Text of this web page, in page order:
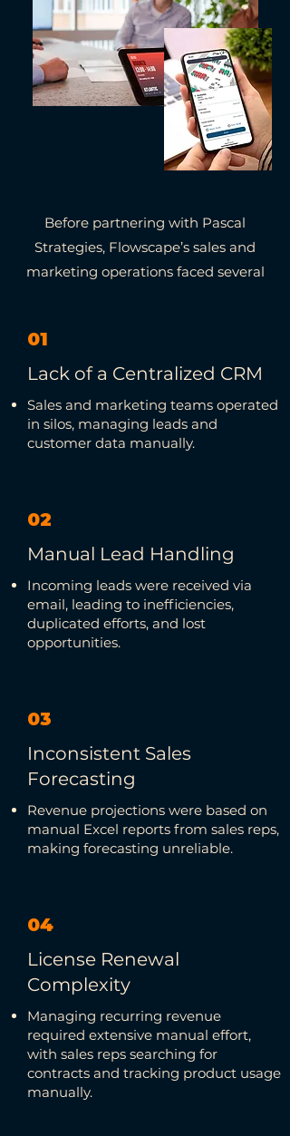
Before partnering with Pascal
Strategies, Flowscape’s sales and
marketing operations faced several
01
Lack of a Centralized CRM
Sales and marketing teams operated
in silos, managing leads and
customer data manually.
02
Manual Lead Handling
Incoming leads were received via
email, leading to inefficiencies,
duplicated efforts, and lost
opportunities.
03
Inconsistent Sales
Forecasting
Revenue projections were based on
manual Excel reports from sales reps,
making forecasting unreliable.
04
License Renewal
Complexity
Managing recurring revenue
required extensive manual effort,
with sales reps searching for
contracts and tracking product usage
manually.